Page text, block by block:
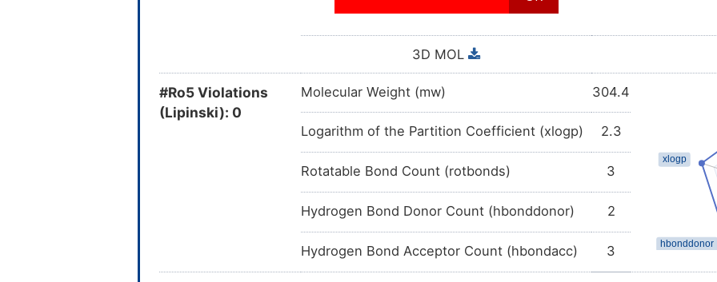
3D MOL
#Ro5 Violations
(Lipinski): 0
Molecular Weight (mw) 304.4
Logarithm of the Partition Coefficient (xlogp) 2.3
Rotatable Bond Count (rotbonds) 3
Hydrogen Bond Donor Count (hbonddonor) 2
Hydrogen Bond Acceptor Count (hbondacc) 3